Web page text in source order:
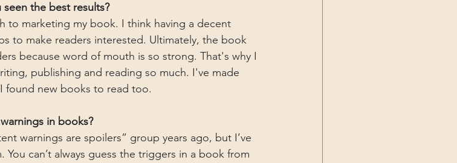
the best results?
to marketing my book. I think having a decent
to make readers interested. Ultimately, the book
because word of mouth is so strong. That's why I
publishing and reading so much. I've made
found new books to read too.
in books?
warnings are spoilers” group years ago, but I’ve
can’t always guess the triggers in a book from